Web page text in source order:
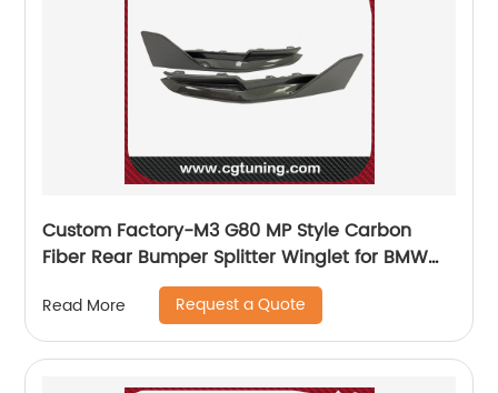
Custom Factory-M3 G80 MP Style Carbon
Fiber Rear Bumper Splitter Winglet for BMW
G80 M3 G82 M4 Coupe 2021+
Read More Request a Quote